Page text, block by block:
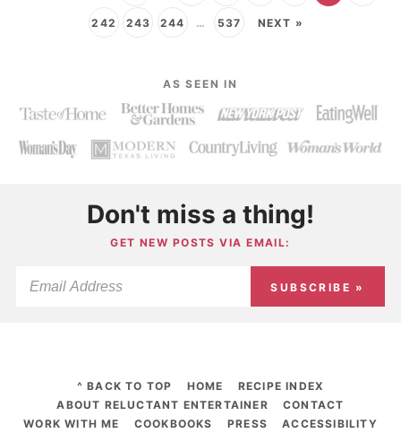
242 243 244 … 537 NEXT »
AS SEEN IN
Don't miss a thing!
GET NEW POSTS VIA EMAIL:
SUBSCRIBE »
^ BACK TO TOP HOME
RECIPE INDEX
ABOUT RELUCTANT ENTERTAINER
CONTACT
WORK WITH ME
COOKBOOKS PRESS ACCESSIBILITY